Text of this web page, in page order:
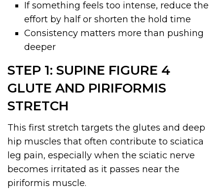
If something feels too intense, reduce the
effort by half or shorten the hold time
Consistency matters more than pushing
deeper
STEP 1: SUPINE FIGURE 4
GLUTE AND PIRIFORMIS
STRETCH
This first stretch targets the glutes and deep
hip muscles that often contribute to sciatica
leg pain, especially when the sciatic nerve
becomes irritated as it passes near the
piriformis muscle.